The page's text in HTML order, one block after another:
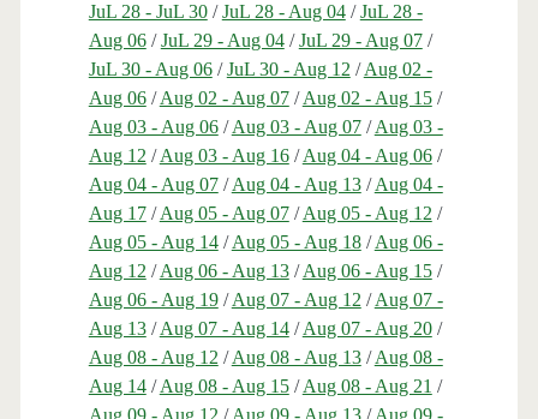
JuL 28 - JuL 30/JuL 28 - Aug 04/JuL 28 -
Aug 06/JuL 29 - Aug 04/JuL 29 - Aug 07/
JuL 30 - Aug 06/JuL 30 - Aug 12 /Aug 02 -
Aug 06/Aug 02 - Aug 07/Aug 02 - Aug 15/
Aug 03 - Aug 06/Aug 03 - Aug 07/Aug 03 -
Aug 12 /Aug 03 - Aug 16/Aug 04 - Aug 06/
Aug 04 - Aug 07/Aug 04 - Aug 13/Aug 04 -
Aug 17/Aug 05 - Aug 07/Aug 05 - Aug 12 /
Aug 05 - Aug 14/Aug 05 - Aug 18/Aug 06 -
Aug 12 /Aug 06 - Aug 13/Aug 06 - Aug 15/
Aug 06 - Aug 19/Aug 07 - Aug 12 /Aug 07 -
Aug 13/Aug 07 - Aug 14/Aug 07 - Aug 20/
Aug 08 - Aug 12 /Aug 08 - Aug 13/Aug 08 -
Aug 14/Aug 08 - Aug 15/Aug 08 - Aug 21 /